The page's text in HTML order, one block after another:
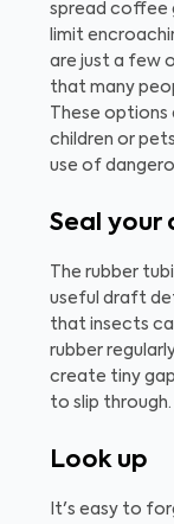
spread coffee
limit
are just a few
that many
These options
children or
use of
Seal your
The rubber
useful draft
that insects
rubber
create tiny
to slip through.
Look up
It's easy to